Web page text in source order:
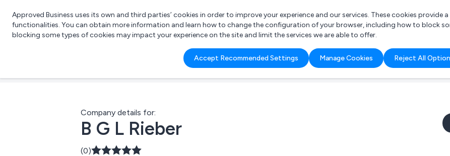
What are you looking for?
e.g. Freelance Accountant
Approved Business uses its own and third parties’ cookies in order to improve your experience and our services. These cookies
functionalities. You can obtain more information and learn how to change the configuration of your browser, including how to block
blocking some types of cookies may impact your experience on the site and limit the services we are able to offer.
Accept Recommended Settings Manage Cookies Reject All
Company details for:
B G L Rieber
(0)